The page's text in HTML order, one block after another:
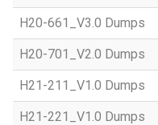
H20-661_V3.0 Dumps
H20-701_V2.0 Dumps
H21-211_V1.0 Dumps
H21-221_V1.0 Dumps